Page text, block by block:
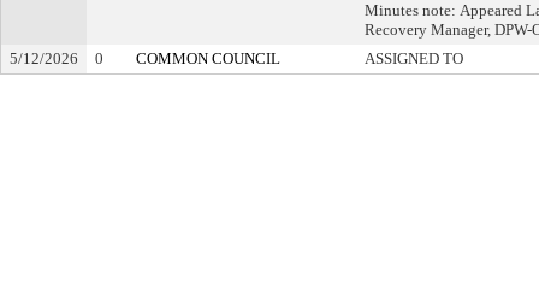
Minutes note: Appeared
Recovery Manager,
5/12/2026
0 COMMON COUNCIL ASSIGNED TO